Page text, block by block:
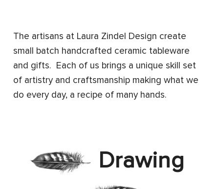
The artisans at Laura Zindel Design create
small batch handcrafted ceramic tableware
and gifts. Each of us brings a unique skill set
of artistry and craftsmanship making what we
do every day, a recipe of many hands.
Drawing